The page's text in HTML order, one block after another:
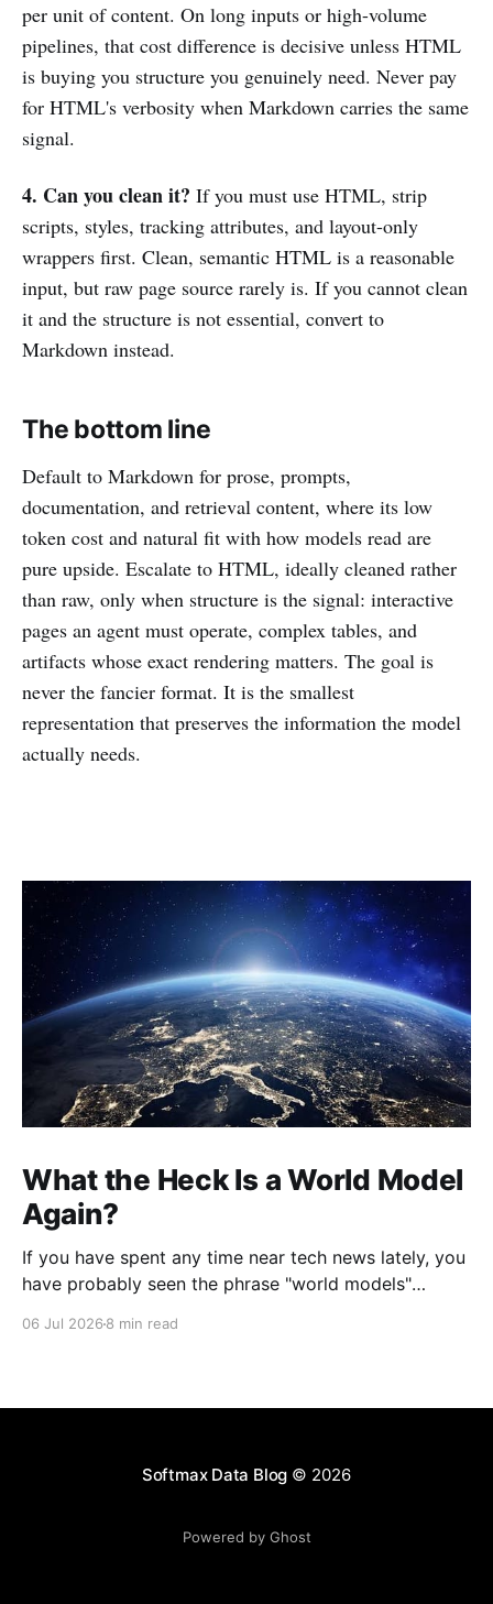
per unit of content. On long inputs or high-volume
pipelines, that cost difference is decisive unless HTML
is buying you structure you genuinely need. Never pay
for HTML's verbosity when Markdown carries the same
signal.
4. Can you clean it? If you must use HTML, strip
scripts, styles, tracking attributes, and layout-only
wrappers first. Clean, semantic HTML is a reasonable
input, but raw page source rarely is. If you cannot clean
it and the structure is not essential, convert to
Markdown instead.
The bottom line
Default to Markdown for prose, prompts,
documentation, and retrieval content, where its low
token cost and natural fit with how models read are
pure upside. Escalate to HTML, ideally cleaned rather
than raw, only when structure is the signal: interactive
pages an agent must operate, complex tables, and
artifacts whose exact rendering matters. The goal is
never the fancier format. It is the smallest
representation that preserves the information the model
actually needs.
What the Heck Is a World Model
Again?
If you have spent any time near tech news lately, you
have probably seen the phrase "world models"
06 Jul 2026 8 min read
Softmax Data Blog © 2026
Powered by Ghost